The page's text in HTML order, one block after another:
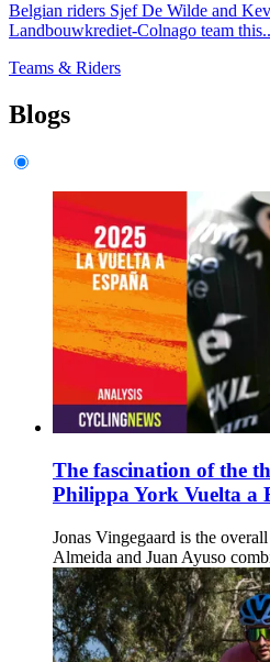
Belgian riders Sjef De Wilde and
Landbouwkrediet-Colnago team
Teams & Riders
Blogs
The fascination of the
Philippa York Vuelta a
Jonas Vingegaard is the
Almeida and Juan Ayuso